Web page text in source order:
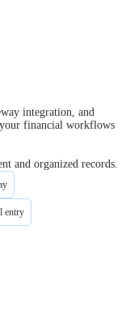
integration, and
financial workflows
and organized records.
entry